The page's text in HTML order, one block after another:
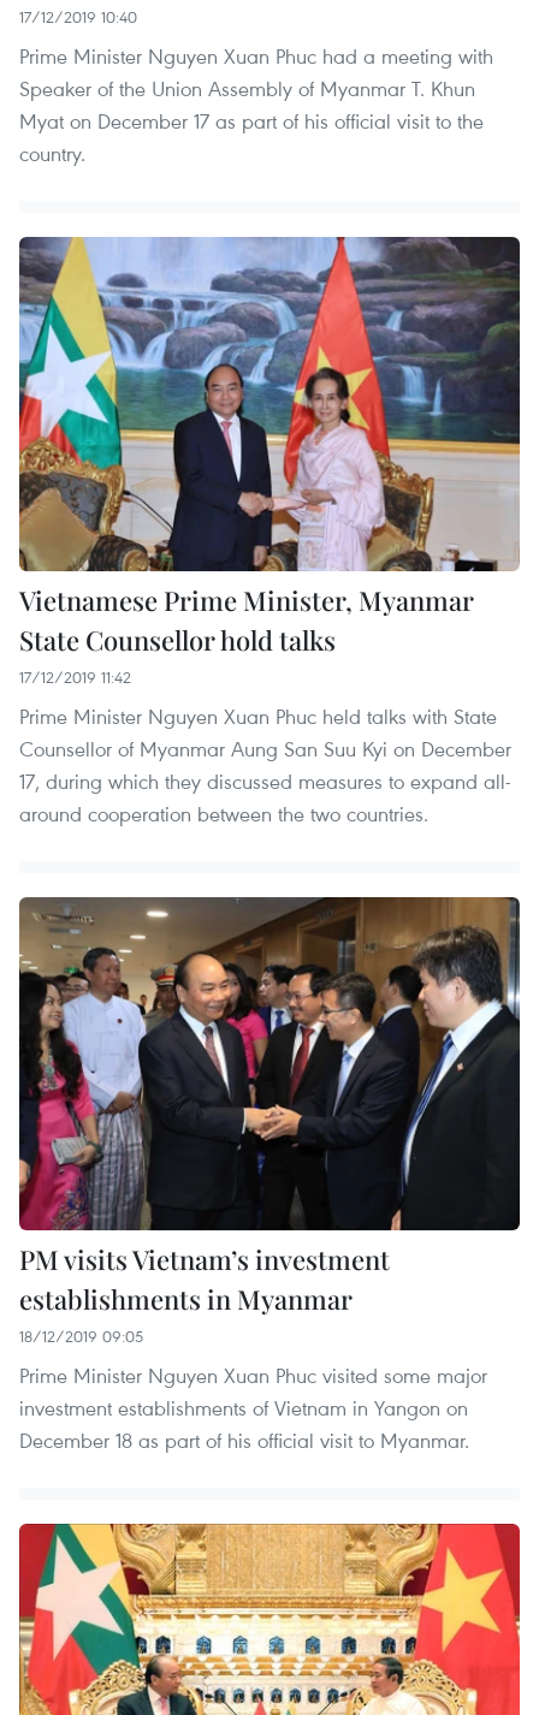
17/12/2019 10:40
Prime Minister Nguyen Xuan Phuc had a meeting with
Speaker of the Union Assembly of Myanmar T. Khun
Myat on December 17 as part of his official visit to the
country.
Vietnamese Prime Minister, Myanmar
State Counsellor hold talks
17/12/2019 11:42
Prime Minister Nguyen Xuan Phuc held talks with State
Counsellor of Myanmar Aung San Suu Kyi on December
17, during which they discussed measures to expand all-
around cooperation between the two countries.
PM visits Vietnam’s investment
establishments in Myanmar
18/12/2019 09:05
Prime Minister Nguyen Xuan Phuc visited some major
investment establishments of Vietnam in Yangon on
December 18 as part of his official visit to Myanmar.